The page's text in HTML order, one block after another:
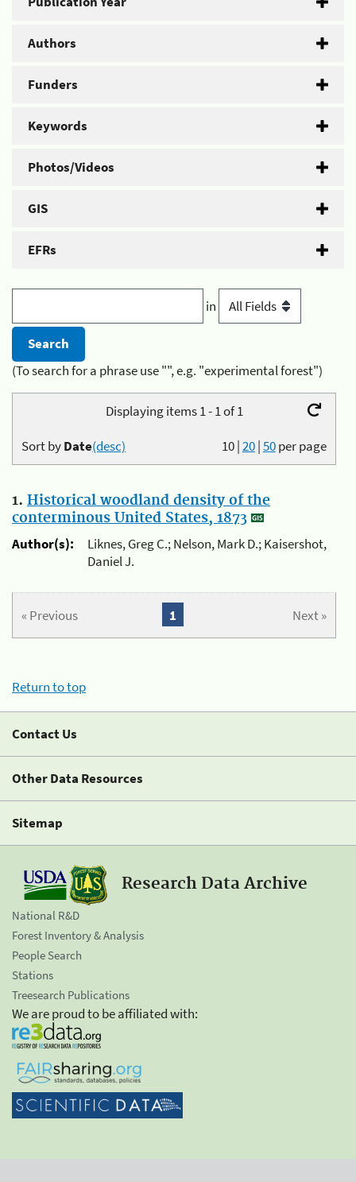
Authors
Funders
Keywords
Photos/Videos
GIS
EFRs
in
(To search for a phrase use "", e.g. "experimental forest")
Displaying items 1 - 1 of 1
10|20|50per page
Sort byDate(desc)
1. Historical woodland density of the
conterminous United States, 1873
Author(s):
Liknes, Greg C.; Nelson, Mark D.; Kaisershot,
Daniel J.
« Previous Next »
1
Return to top
Contact Us
Other Data Resources
Sitemap
Research Data Archive
National R&D
Forest Inventory & Analysis
People Search
Stations
Treesearch Publications
We are proud to be affiliated with: